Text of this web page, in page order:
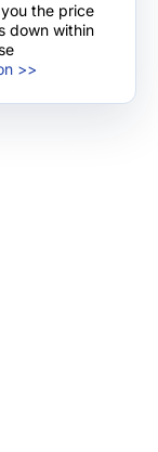
the price
down within
>>